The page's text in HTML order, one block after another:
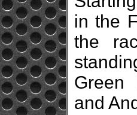
in the
the
Green
and